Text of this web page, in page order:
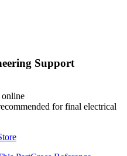
Support
online
for final electrical